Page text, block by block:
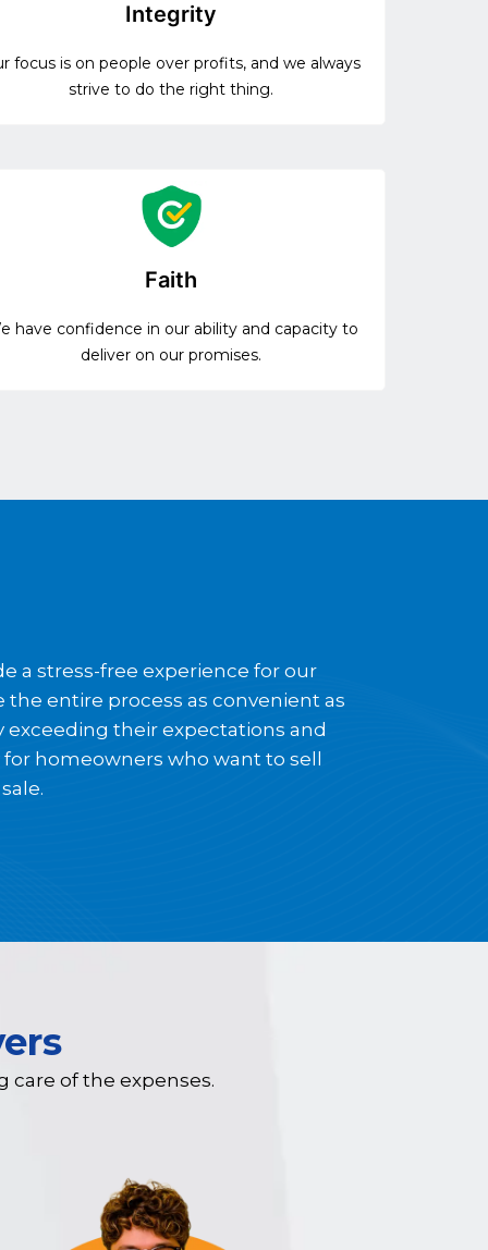
Integrity
focus is on people over profits, and we always
strive to do the right thing.
Faith
have confidence in our ability and capacity to
deliver on our promises.
a stress-free experience for our
entire process as convenient as
their expectations and
homeowners who want to sell
care of the expenses.